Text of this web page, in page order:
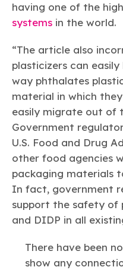
having one of the
systems in the world.
“The article also
plasticizers can
way phthalates
material in which
easily migrate out of
Government
U.S. Food and Drug
other food agencies
packaging materials
In fact, government
support the safety of
and DIDP in all
There have been
show any